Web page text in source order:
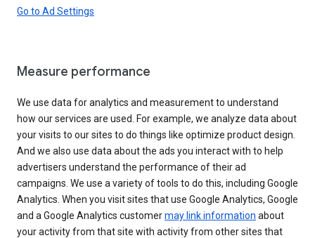
Go to Ad Settings
Measure performance
We use data for analytics and measurement to understand
how our services are used. For example, we analyze data about
your visits to our sites to do things like optimize product design.
And we also use data about the ads you interact with to help
advertisers understand the performance of their ad
campaigns. We use a variety of tools to do this, including Google
Analytics. When you visit sites that use Google Analytics, Google
and a Google Analytics customermay link information about
your activity from that site with activity from other sites that